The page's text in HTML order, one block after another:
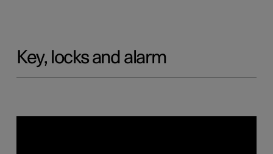
Key, locks and alarm